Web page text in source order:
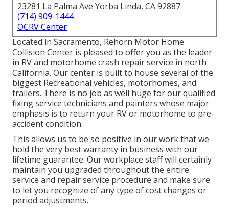
23281 La Palma Ave Yorba Linda, CA 92887
(714) 909-1444
OCRV Center
Located in Sacramento, Rehorn Motor Home
Collision Center is pleased to offer you as the leader
in RV and motorhome crash repair service in north
California. Our center is built to house several of the
biggest Recreational vehicles, motorhomes, and
trailers. There is no job as well huge for our qualified
fixing service technicians and painters whose major
emphasis is to return your RV or motorhome to pre-
accident condition.
This allows us to be so positive in our work that we
hold the very best warranty in business with our
lifetime guarantee. Our workplace staff will certainly
maintain you upgraded throughout the entire
service and repair service procedure and make sure
to let you recognize of any type of cost changes or
period adjustments.